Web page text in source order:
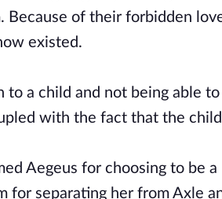
Because of their forbidden
existed.
to a child and not being able
with the fact that the
Aegeus for choosing to be
for separating her from Axle